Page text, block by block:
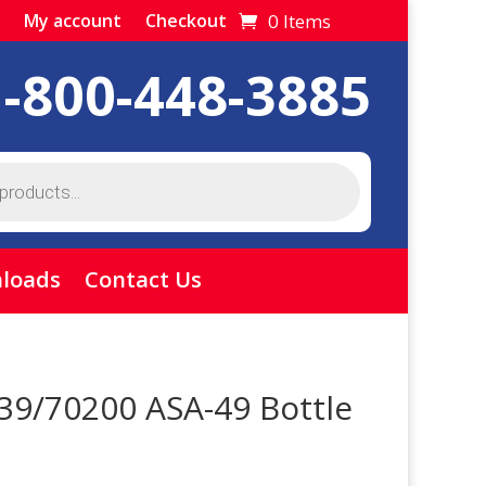
My account Checkout 0 Items
800-448-3885
Contact Us
70200 ASA-49 Bottle